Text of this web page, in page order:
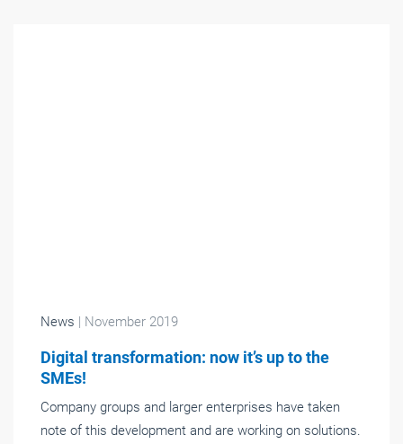
News | November 2019
Digital transformation: now it’s up to the
SMEs!
Company groups and larger enterprises have taken
note of this development and are working on solutions.